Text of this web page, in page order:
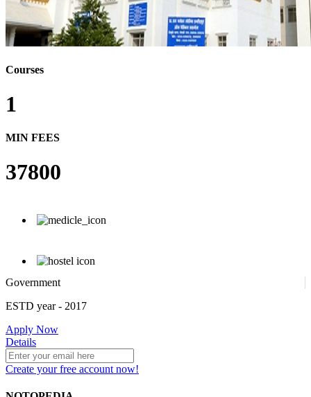
Courses
1
MIN FEES
37800
Government
ESTD year- 2017
Apply Now
Details
Create your free account now!